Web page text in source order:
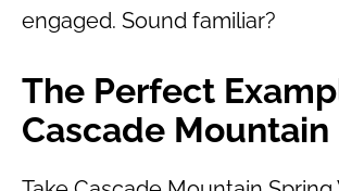
engaged. Sound familiar?
The Perfect
Cascade Mountain